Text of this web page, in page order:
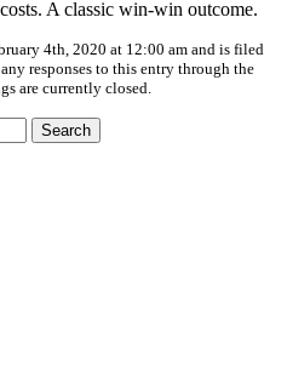
A classic win-win outcome.
4th, 2020 at 12:00 am and is filed
responses to this entry through the
are currently closed.